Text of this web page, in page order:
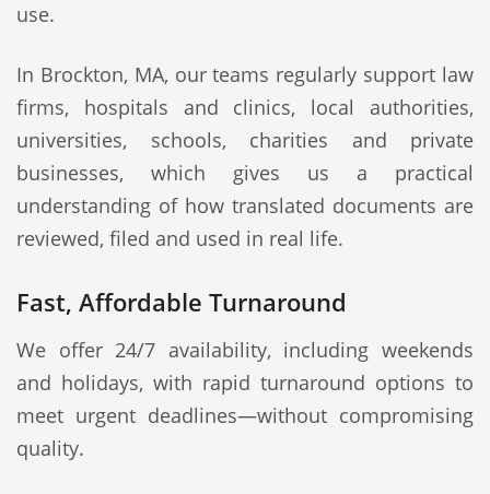
use.
In Brockton, MA, our teams regularly support law
firms, hospitals and clinics, local authorities,
universities, schools, charities and private
businesses, which gives us a practical
understanding of how translated documents are
reviewed, filed and used in real life.
Fast, Affordable Turnaround
We offer 24/7 availability, including weekends
and holidays, with rapid turnaround options to
meet urgent deadlines—without compromising
quality.